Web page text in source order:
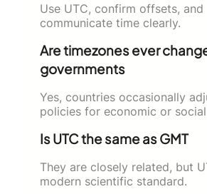
Use UTC, confirm offsets, and
communicate time clearly.
Are timezones ever
governments
Yes, countries occasionally
policies for economic or
Is UTC the same as GMT
They are closely related, but
modern scientific standard.